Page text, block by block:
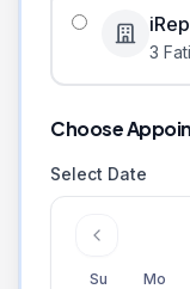
3
Choose
Select Date
Su Mo